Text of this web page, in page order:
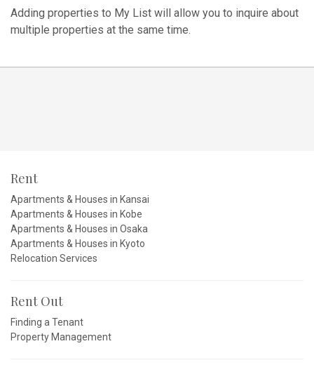
Adding properties to My List will allow you to inquire about
multiple properties at the same time.
Rent
Apartments & Houses in Kansai
Apartments & Houses in Kobe
Apartments & Houses in Osaka
Apartments & Houses in Kyoto
Relocation Services
Rent Out
Finding a Tenant
Property Management